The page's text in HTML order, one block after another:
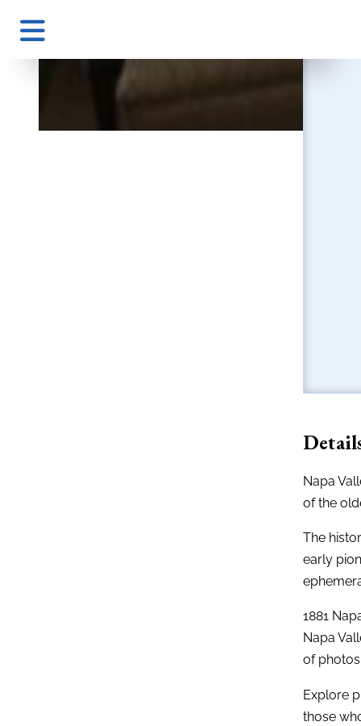
Napa
of the
The
early
1881
Napa
of
Explore
those